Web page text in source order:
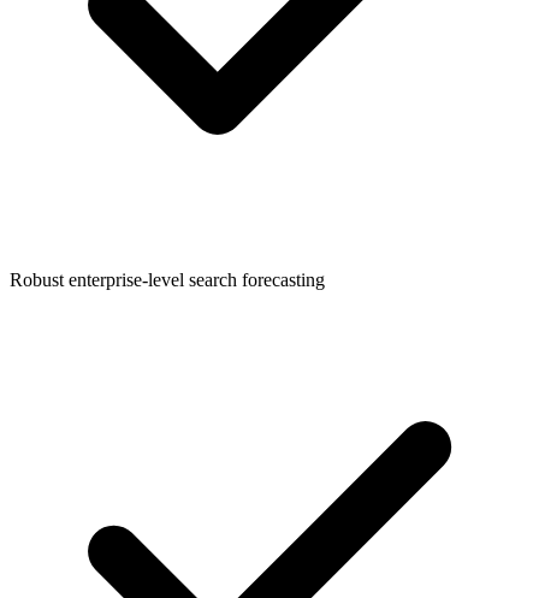
Robust enterprise-level search forecasting